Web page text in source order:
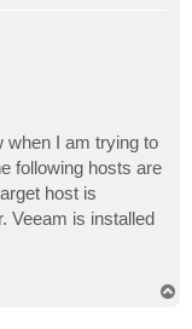
when I am trying to
following hosts are
host is
Veeam is installed